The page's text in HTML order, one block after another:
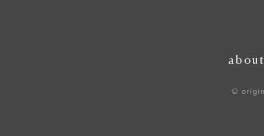
about
©